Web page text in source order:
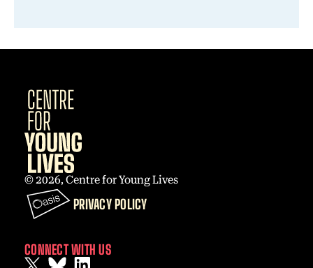
© 2026, Centre for Young Lives
PRIVACY POLICY
CONNECT WITH US